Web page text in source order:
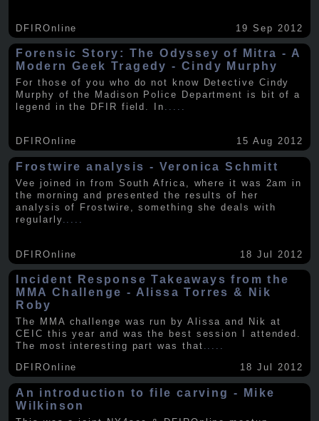
DFIROnline 19 Sep 2012
Forensic Story: The Odyssey of Mitra - A
Modern Geek Tragedy - Cindy Murphy
For those of you who do not know Detective Cindy
Murphy of the Madison Police Department is bit of a
legend in the DFIR field. In .....
DFIROnline 15 Aug 2012
Frostwire analysis - Veronica Schmitt
Vee joined in from South Africa, where it was 2am in
the morning and presented the results of her
analysis of Frostwire, something she deals with
regularly
DFIROnline 18 Jul 2012
Incident Response Takeaways from the
MMA Challenge - Alissa Torres & Nik
Roby
The MMA challenge was run by Alissa and Nik at
CEIC this year and was the best session I attended.
The most interesting part was that .....
DFIROnline
18 Jul 2012
An introduction to file carving - Mike
Wilkinson